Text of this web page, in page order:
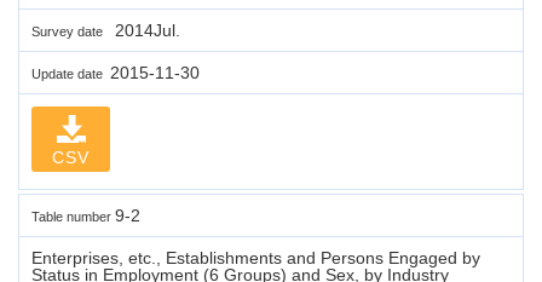
Survey date 2014Jul.
Update date 2015-11-30
CSV
Table number 9-2
Enterprises, etc., Establishments and Persons Engaged by
Status in Employment (6 Groups) and Sex, by Industry